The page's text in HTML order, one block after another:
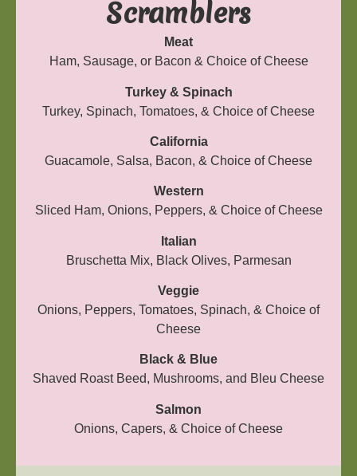
Scramblers
Meat
Ham, Sausage, or Bacon & Choice of Cheese
Turkey & Spinach
Turkey, Spinach, Tomatoes, & Choice of Cheese
California
Guacamole, Salsa, Bacon, & Choice of Cheese
Western
Sliced Ham, Onions, Peppers, & Choice of Cheese
Italian
Bruschetta Mix, Black Olives, Parmesan
Veggie
Onions, Peppers, Tomatoes, Spinach, & Choice of
Cheese
Black & Blue
Shaved Roast Beed, Mushrooms, and Bleu Cheese
Salmon
Onions, Capers, & Choice of Cheese